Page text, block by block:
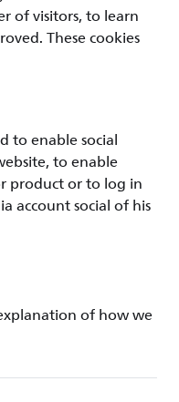
of visitors, to learn
These cookies
to enable social
to enable
product or to log in
account social of his
of how we